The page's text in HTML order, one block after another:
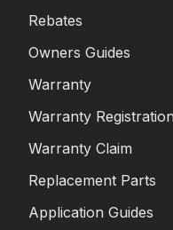
Rebates
Owners Guides
Warranty
Warranty Registration
Warranty Claim
Replacement Parts
Application Guides